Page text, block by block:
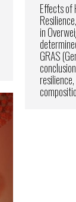
Effects of
in
GRAS